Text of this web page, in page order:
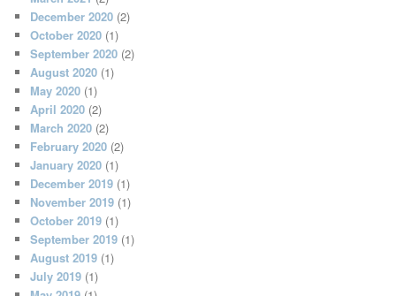
December 2020 (2)
October 2020 (1)
September 2020 (2)
August 2020 (1)
May 2020 (1)
April 2020 (2)
March 2020 (2)
February 2020 (2)
January 2020 (1)
December 2019 (1)
November 2019 (1)
October 2019 (1)
September 2019 (1)
August 2019 (1)
July 2019 (1)